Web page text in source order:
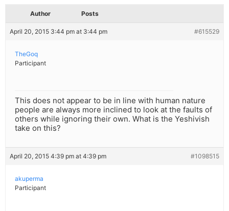
Author Posts
April 20, 2015 3:44 pm at 3:44 pm #615529
TheGoq
Participant
This does not appear to be in line with human nature
people are always more inclined to look at the faults of
others while ignoring their own. What is the Yeshivish
take on this?
April 20, 2015 4:39 pm at 4:39 pm #1098515
akuperma
Participant